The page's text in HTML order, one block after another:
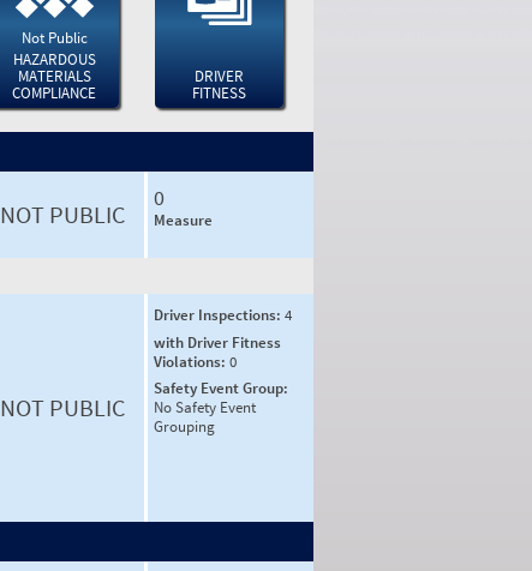
Not Public
HAZARDOUS
MATERIALS
COMPLIANCE
DRIVER
FITNESS
NOT PUBLIC
0
Measure
NOT PUBLIC
Driver Inspections: 4
with Driver Fitness
Violations: 0
Safety Event Group:
No Safety Event
Grouping